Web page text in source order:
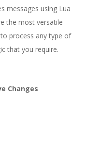
messages using Lua
the most versatile
process any type of
that you require.
Changes